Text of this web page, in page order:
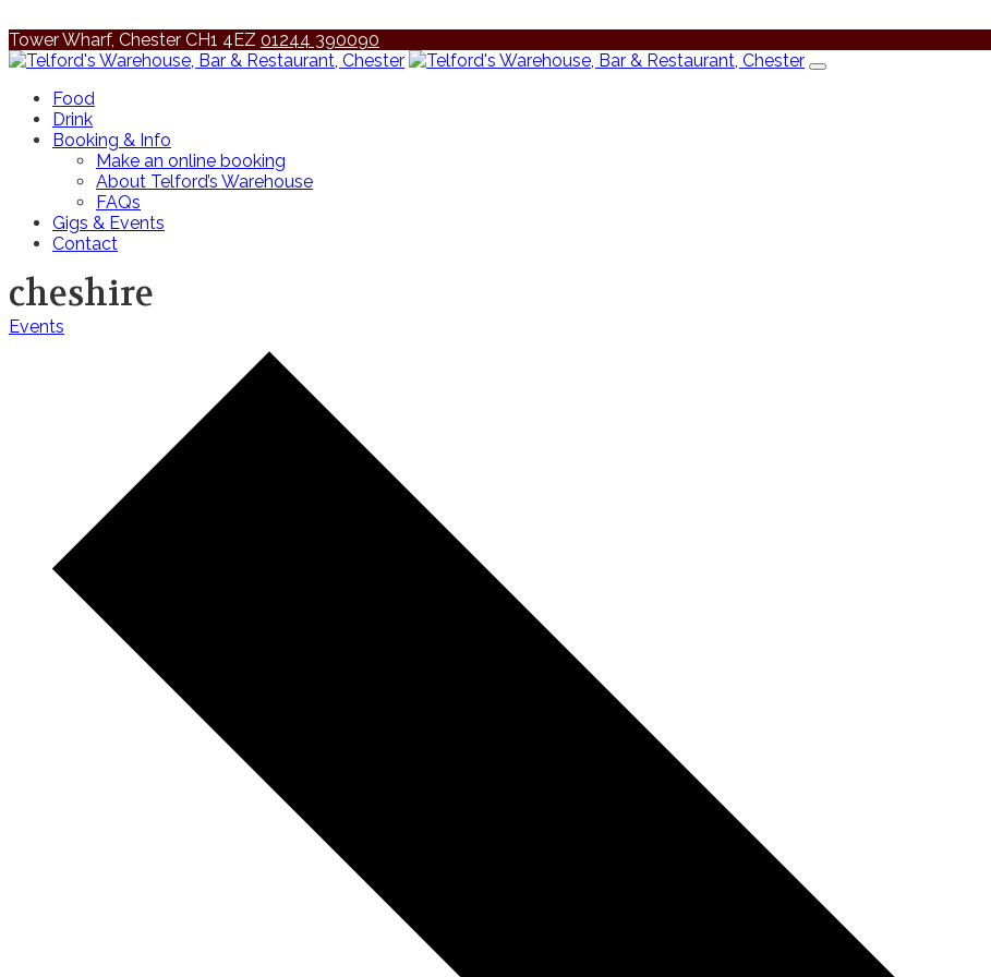
Tower Wharf, Chester CH1 4EZ 01244 390090
Food
Drink
Booking & Info
Make an online booking
About Telford’s Warehouse
FAQs
Gigs & Events
Contact
cheshire
Events